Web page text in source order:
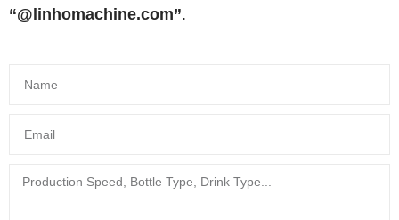
“@linhomachine.com”.